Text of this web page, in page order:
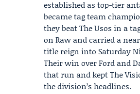
established as top-tier
became tag team
they beat The Usos in a
on Raw and carried a
title reign into Saturday
Their win over Ford and
that run and kept The
the division’s headlines.